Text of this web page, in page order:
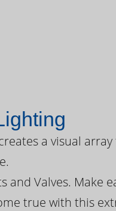
a visual
and Valves. Make
true with this